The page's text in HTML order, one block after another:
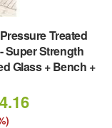
Treated
Super Strength
Glass + Bench +